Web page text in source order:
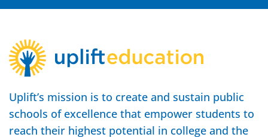
Uplift’s mission is to create and sustain public
schools of excellence that empower students to
reach their highest potential in college and the